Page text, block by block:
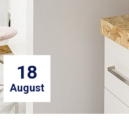
18
August